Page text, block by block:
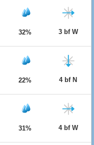
32% 3 bf W
22% 4 bf N
31% 4 bf W